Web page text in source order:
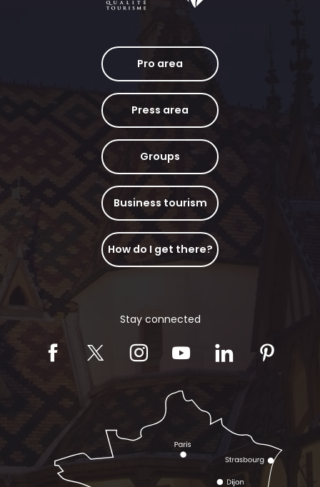
Pro area
Press area
Groups
Business tourism
How do I get there?
Stay connected